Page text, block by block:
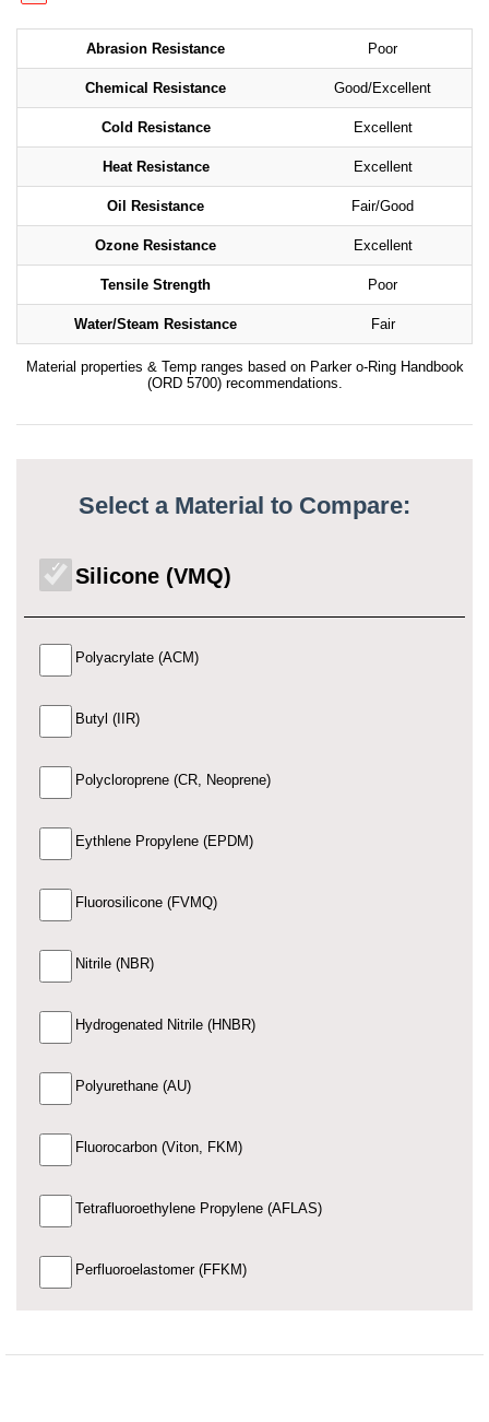
Abrasion Resistance Poor
Chemical Resistance Good/Excellent
Cold Resistance Excellent
Heat Resistance Excellent
Oil Resistance Fair/Good
Ozone Resistance Excellent
Tensile Strength Poor
Water/Steam Resistance Fair
Material properties & Temp ranges based on Parker o-Ring Handbook
(ORD 5700) recommendations.
Select a Material to Compare:
Silicone (VMQ)
Polyacrylate (ACM)
Butyl (IIR)
Polycloroprene (CR, Neoprene)
Eythlene Propylene (EPDM)
Fluorosilicone (FVMQ)
Nitrile (NBR)
Hydrogenated Nitrile (HNBR)
Polyurethane (AU)
Fluorocarbon (Viton, FKM)
Tetrafluoroethylene Propylene (AFLAS)
Perfluoroelastomer (FFKM)